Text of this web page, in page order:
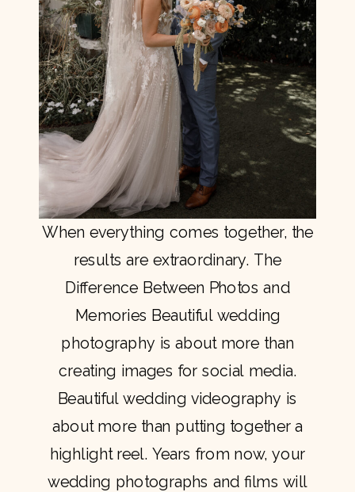
When everything comes together, the
results are extraordinary. The
Difference Between Photos and
Memories Beautiful wedding
photography is about more than
creating images for social media.
Beautiful wedding videography is
about more than putting together a
highlight reel. Years from now, your
wedding photographs and films will